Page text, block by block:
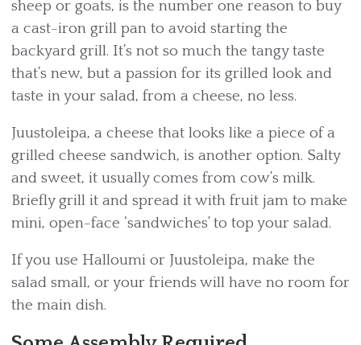
sheep or goats, is the number one reason to buy
a cast-iron grill pan to avoid starting the
backyard grill. It’s not so much the tangy taste
that’s new, but a passion for its grilled look and
taste in your salad, from a cheese, no less.
Juustoleipa, a cheese that looks like a piece of a
grilled cheese sandwich, is another option. Salty
and sweet, it usually comes from cow’s milk.
Briefly grill it and spread it with fruit jam to make
mini, open-face ‘sandwiches’ to top your salad.
If you use Halloumi or Juustoleipa, make the
salad small, or your friends will have no room for
the main dish.